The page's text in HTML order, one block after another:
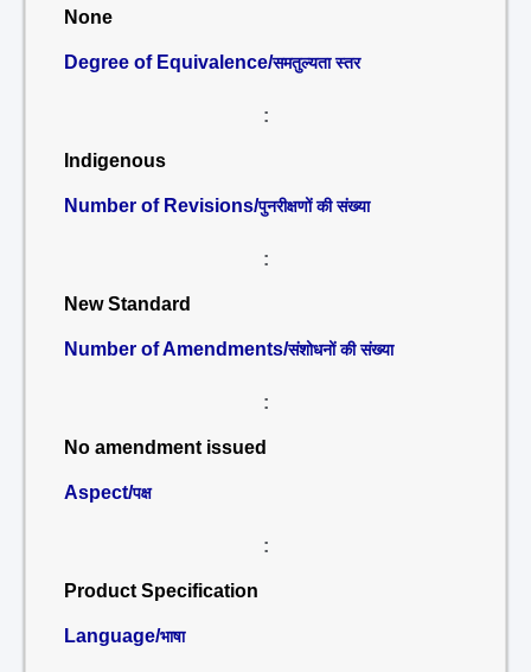
None
Degree of Equivalence/समतुल्यता स्तर
:
Indigenous
Number of Revisions/पुनरीक्षणों की संख्या
:
New Standard
Number of Amendments/संशोधनों की संख्या
:
No amendment issued
Aspect/पक्ष
:
Product Specification
Language/भाषा